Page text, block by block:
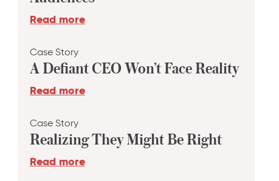
Read more
Case Story
A Defiant CEO Won’t Face Reality
Read more
Case Story
Realizing They Might Be Right
Read more